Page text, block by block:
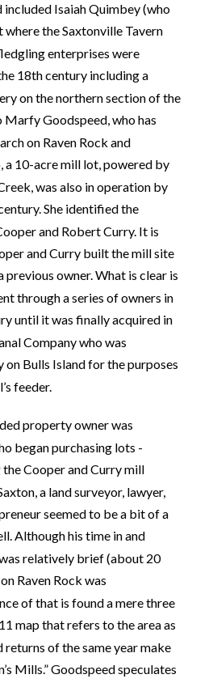
included Isaiah Quimbey (who
the Saxtonville Tavern
enterprises were
18th century including a
on the northern section of the
Goodspeed, who has
on Raven Rock and
a 10-acre mill lot, powered by
was also in operation by
She identified the
and Robert Curry. It is
and Curry built the mill site
owner. What is clear is
through a series of owners in
until it was finally acquired in
Company who was
Bulls Island for the purposes
feeder.
property owner was
began purchasing lots -
Cooper and Curry mill
a land surveyor, lawyer,
seemed to be a bit of a
Although his time in and
relatively brief (about 20
Raven Rock was
of that is found a mere three
map that refers to the area as
returns of the same year make
Mills.” Goodspeed speculates